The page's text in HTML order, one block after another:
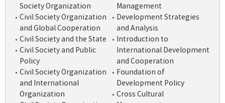
Society Organization
Civil Society Organization
and Global Cooperation
Civil Society and the State
Civil Society and Public
Policy
Civil Society Organization
and International
Organization
Management
Development Strategies
and Analysis
Introduction to
International Development
and Cooperation
Foundation of
Development Policy
Cross Cultural